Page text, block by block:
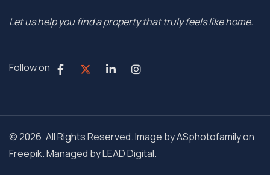
Let us help you find a property that truly feels like home.
Follow on
© 2026. All Rights Reserved. Image by ASphotofamily on
Freepik. Managed byLEAD Digital.